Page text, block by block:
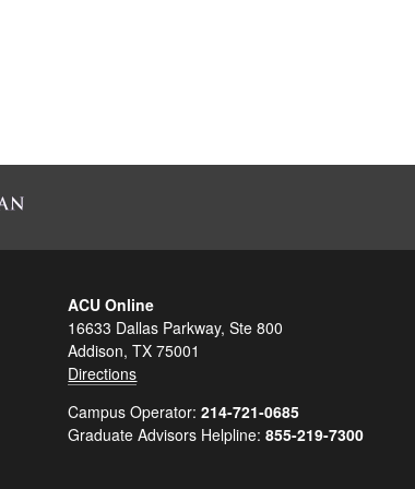
ACU Online
16633 Dallas Parkway, Ste 800
Addison, TX 75001
Directions
Campus Operator:214-721-0685
Graduate Advisors Helpline:855-219-7300